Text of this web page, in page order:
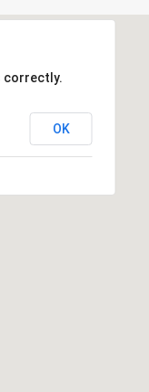
correctly.
OK